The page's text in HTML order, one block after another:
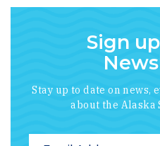
Sign
Stay up to date on news,
about the Alaska